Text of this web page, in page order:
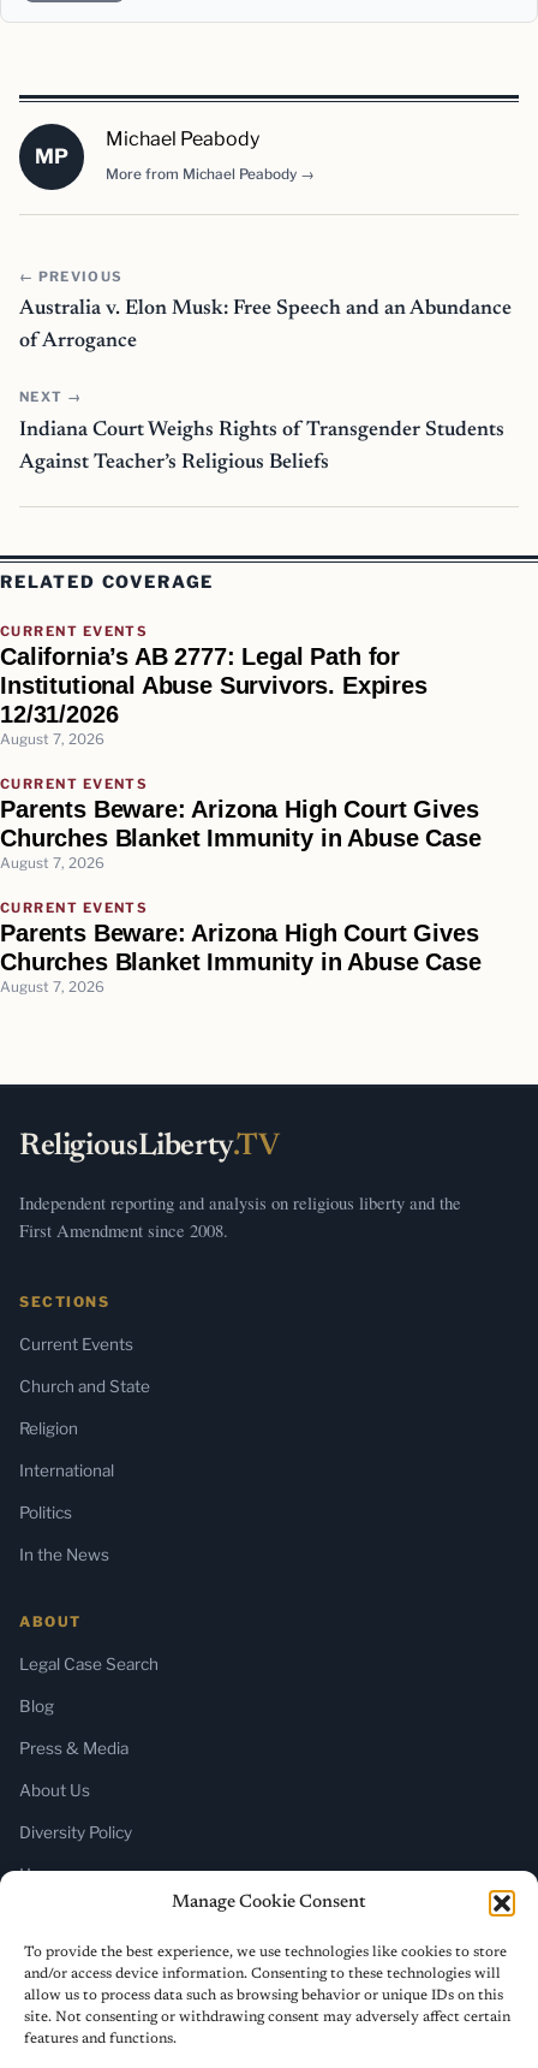
Manage Cookie Consent
To provide the best experience, we use technologies like cookies to store
and/or access device information. Consenting to these technologies will
allow us to process data such as browsing behavior or unique IDs on this
site. Not consenting or withdrawing consent may adversely affect certain
features and functions.
MP
Michael Peabody
More from Michael Peabody →
← PREVIOUS
Australia v. Elon Musk: Free Speech and an Abundance
of Arrogance
NEXT →
Indiana Court Weighs Rights of Transgender Students
Against Teacher’s Religious Beliefs
RELATED COVERAGE
CURRENT EVENTS
California’s AB 2777: Legal Path for
Institutional Abuse Survivors. Expires
12/31/2026
August 7, 2026
CURRENT EVENTS
Parents Beware: Arizona High Court Gives
Churches Blanket Immunity in Abuse Case
August 7, 2026
CURRENT EVENTS
Parents Beware: Arizona High Court Gives
Churches Blanket Immunity in Abuse Case
August 7, 2026
ReligiousLiberty.TV
Independent reporting and analysis on religious liberty and the
First Amendment since 2008.
SECTIONS
Current Events
Church and State
Religion
International
Politics
In the News
ABOUT
Legal Case Search
Blog
Press & Media
About Us
Diversity Policy
Home
SUBSCRIBE
Newsletter (Substack)
RSS Feed